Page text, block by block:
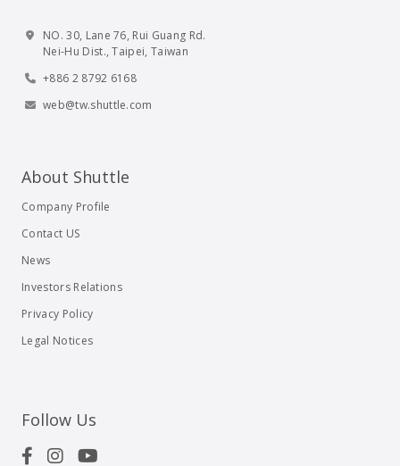
NO. 30, Lane 76, Rui Guang Rd.
Nei-Hu Dist., Taipei, Taiwan
+886 2 8792 6168
web@tw.shuttle.com
About Shuttle
Company Profile
Contact US
News
Investors Relations
Privacy Policy
Legal Notices
Follow Us